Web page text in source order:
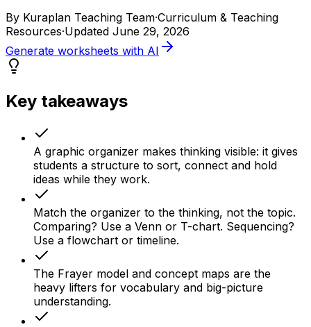
By Kuraplan Teaching Team·Curriculum & Teaching
Resources·Updated June 29, 2026
Generate worksheets with AI
Key takeaways
A graphic organizer makes thinking visible: it gives
students a structure to sort, connect and hold
ideas while they work.
Match the organizer to the thinking, not the topic.
Comparing? Use a Venn or T-chart. Sequencing?
Use a flowchart or timeline.
The Frayer model and concept maps are the
heavy lifters for vocabulary and big-picture
understanding.